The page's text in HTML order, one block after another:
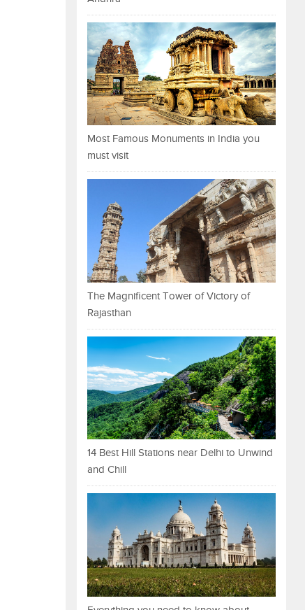
Most Famous Monuments in India you
must visit
The Magnificent Tower of Victory of
Rajasthan
14 Best Hill Stations near Delhi to Unwind
and Chill